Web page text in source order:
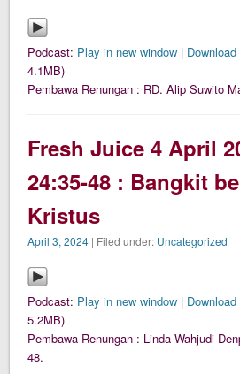
Podcast: Play in new window | Download
4.1MB)
Pembawa Renungan : RD. Alip Suwito
Fresh Juice 4 April
24:35-48 : Bangkit
Kristus
April 3, 2024 | Filed under: Uncategorized
Podcast: Play in new window | Download
5.2MB)
Pembawa Renungan : Linda Wahjudi
48.